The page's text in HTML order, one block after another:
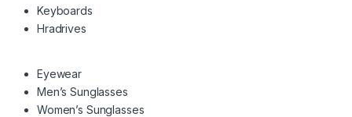
Keyboards
Hradrives
Eyewear
Men’s Sunglasses
Women’s Sunglasses